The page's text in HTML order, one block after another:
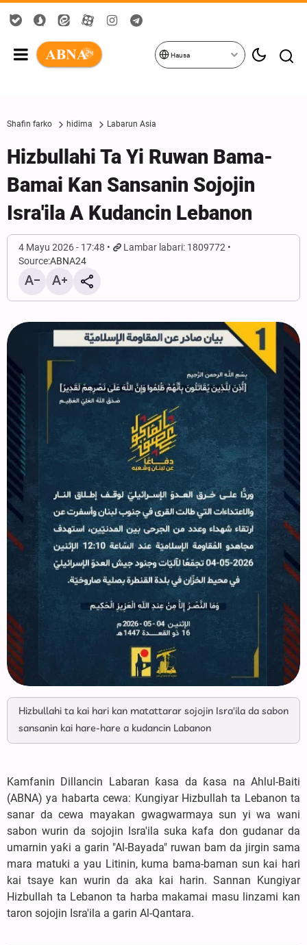
Hausa
Shafin farko hidima Labarun Asia
Hizbullahi Ta Yi Ruwan Bama-
Bamai Kan Sansanin Sojojin
Isra'ila A Kudancin Lebanon
4 Mayu 2026 - 17:48
Lambar labari: 1809772
Source:ABNA24
Hizbullahi ta kai hari kan matattarar sojojin Isra'ila da sabon
sansanin kai hare-hare a kudancin Labanon
Kamfanin Dillancin Labaran ƙasa da ƙasa na Ahlul-Baiti
(ABNA) ya habarta cewa: Kungiyar Hizbullah ta Lebanon ta
sanar da cewa mayakan gwagwarmaya sun yi wa wani
sabon wurin da sojojin Isra'ila suka kafa don gudanar da
umarnin yaƙi a garin "Al-Bayada" ruwan bam da jirgin sama
mara matuki a yau Litinin, kuma bama-baman sun kai hari
kai tsaye kan wurin da aka kai harin. Sannan Kungiyar
Hizbullah ta Lebanon ta harba makamai masu linzami kan
taron sojojin Isra'ila a garin Al-Qantara.